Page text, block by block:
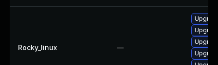
Rocky_linux —